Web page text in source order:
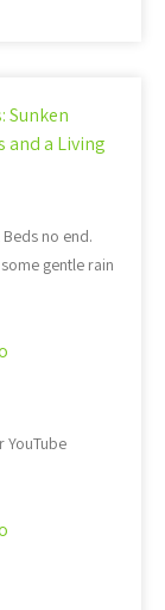
Sunken
and a Living
no end.
gentle rain
YouTube